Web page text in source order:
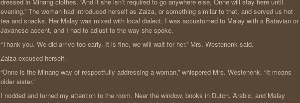
evening.” The woman had introduced herself as Zaiza, or something similar to that, and served us hot
tea and snacks. Her Malay was mixed with local dialect. I was accustomed to Malay with a Batavian or
Javanese accent, and I had to adjust to the way she spoke.
“Thank you. We did arrive too early. It is fine, we will wait for her.” Mrs. Westenenk said.
Zaiza excused herself.
“Onne is the Minang way of respectfully addressing a woman,” whispered Mrs. Westenenk. “It means
older sister.”
I nodded and turned my attention to the room. Near the window, books in Dutch, Arabic, and Malay